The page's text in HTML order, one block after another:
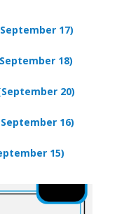
17)
18)
20)
16)
15)